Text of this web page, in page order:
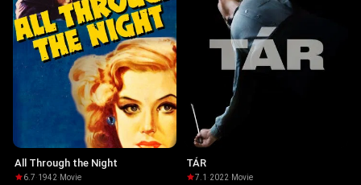
All Through the Night
6.7·1942· Movie
TÁR
7.1 ·2022· Movie